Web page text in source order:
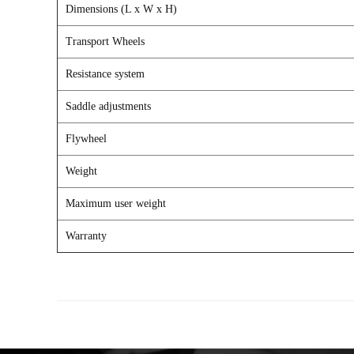
Dimensions (L x W x H)
Transport Wheels
Resistance system
Saddle adjustments
Flywheel
Weight
Maximum user weight
Warranty